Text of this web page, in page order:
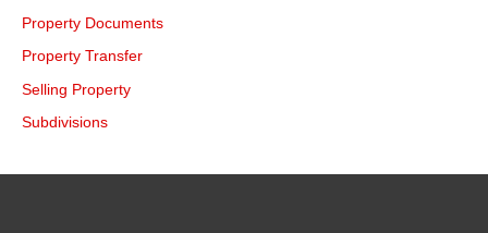
Property Documents
Property Transfer
Selling Property
Subdivisions